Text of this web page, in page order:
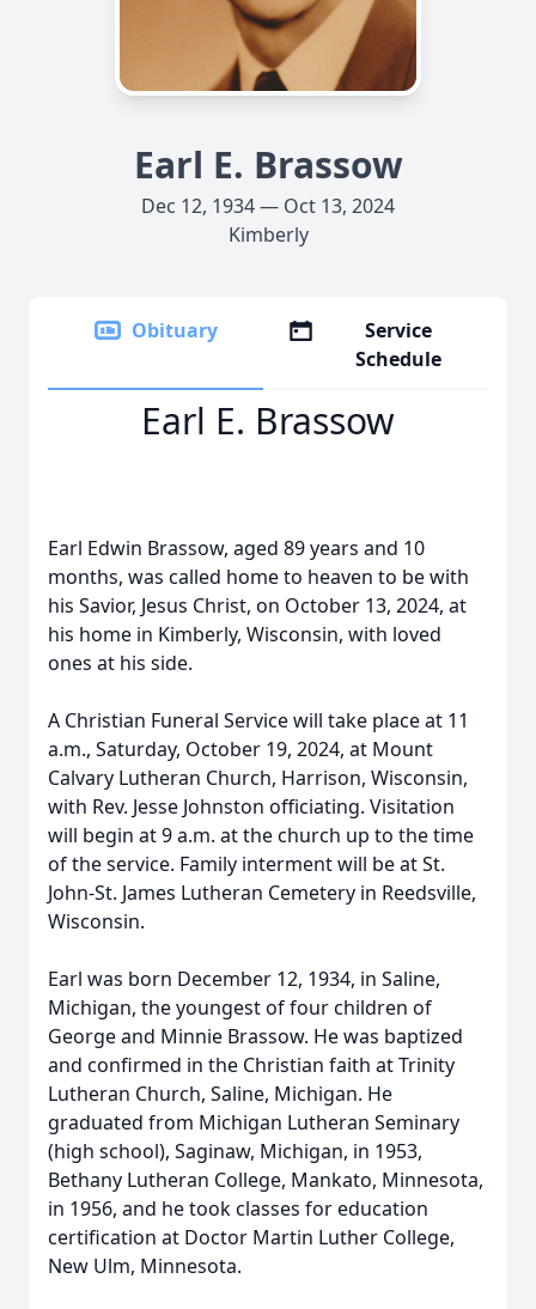
Earl E. Brassow
Dec 12, 1934 — Oct 13, 2024
Kimberly
Obituary
Service
Schedule
Earl E. Brassow
Earl Edwin Brassow, aged 89 years and 10
months, was called home to heaven to be with
his Savior, Jesus Christ, on October 13, 2024, at
his home in Kimberly, Wisconsin, with loved
ones at his side.
A Christian Funeral Service will take place at 11
a.m., Saturday, October 19, 2024, at Mount
Calvary Lutheran Church, Harrison, Wisconsin,
with Rev. Jesse Johnston officiating. Visitation
will begin at 9 a.m. at the church up to the time
of the service. Family interment will be at St.
John-St. James Lutheran Cemetery in Reedsville,
Wisconsin.
Earl was born December 12, 1934, in Saline,
Michigan, the youngest of four children of
George and Minnie Brassow. He was baptized
and confirmed in the Christian faith at Trinity
Lutheran Church, Saline, Michigan. He
graduated from Michigan Lutheran Seminary
(high school), Saginaw, Michigan, in 1953,
Bethany Lutheran College, Mankato, Minnesota,
in 1956, and he took classes for education
certification at Doctor Martin Luther College,
New Ulm, Minnesota.